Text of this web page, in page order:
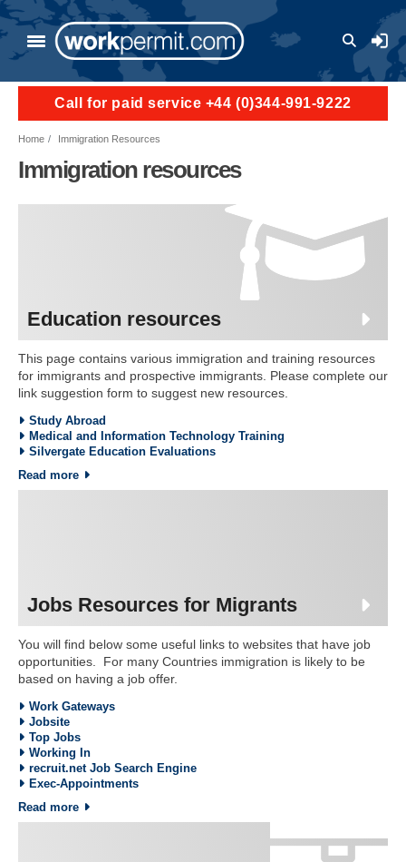
Skip to main content
User
Call for paid service +44 (0)344-991-9222
Home Immigration Resources
Immigration resources
Education resources
This page contains various immigration and training resources
for immigrants and prospective immigrants. Please complete our
link suggestion form to suggest new resources.
Study Abroad
Medical and Information Technology Training
Silvergate Education Evaluations
Read more
Jobs Resources for Migrants
You will find below some useful links to websites that have job
opportunities. For many Countries immigration is likely to be
based on having a job offer.
Work Gateways
Jobsite
Top Jobs
Working In
recruit.net Job Search Engine
Exec-Appointments
Read more